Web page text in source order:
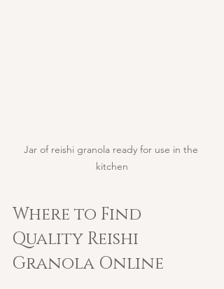
Jar of reishi granola ready for use in the
kitchen
Where to Find
Quality Reishi
Granola Online